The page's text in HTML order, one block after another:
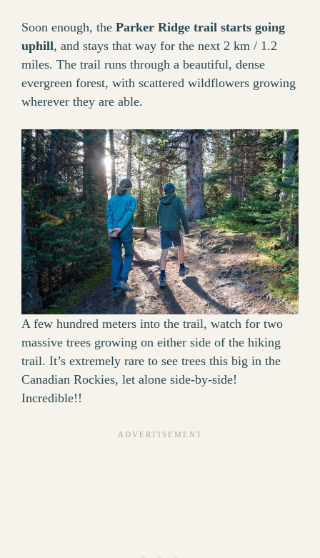
Soon enough, the Parker Ridge trail starts going
uphill, and stays that way for the next 2 km / 1.2
miles. The trail runs through a beautiful, dense
evergreen forest, with scattered wildflowers growing
wherever they are able.
A few hundred meters into the trail, watch for two
massive trees growing on either side of the hiking
trail. It’s extremely rare to see trees this big in the
Canadian Rockies, let alone side-by-side!
Incredible!!